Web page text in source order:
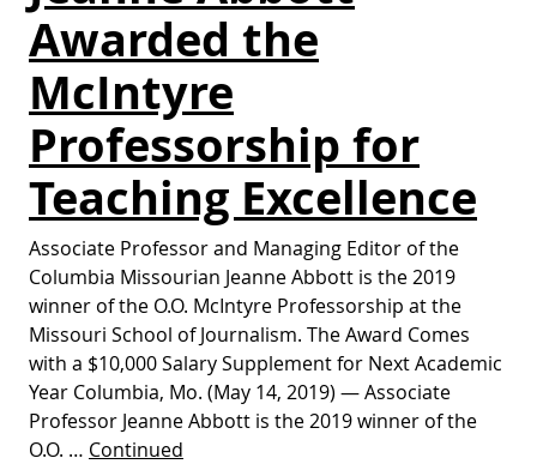
Awarded the
McIntyre
Professorship for
Teaching Excellence
Associate Professor and Managing Editor of the
Columbia Missourian Jeanne Abbott is the 2019
winner of the O.O. McIntyre Professorship at the
Missouri School of Journalism. The Award Comes
with a $10,000 Salary Supplement for Next Academic
Year Columbia, Mo. (May 14, 2019) — Associate
Professor Jeanne Abbott is the 2019 winner of the
O.O. … Continued